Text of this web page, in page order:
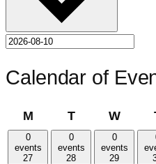
Calendar of
MMonday
TTuesday
W
0
events
27
0
events
28
0
events
29